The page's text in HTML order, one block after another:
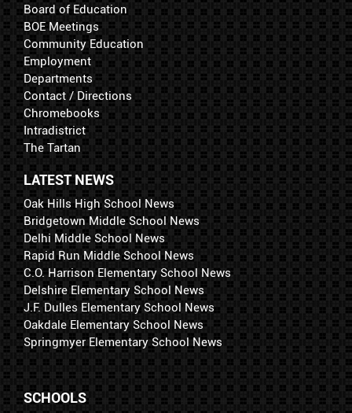
Board of Education
BOE Meetings
Community Education
Employment
Departments
Contact / Directions
Chromebooks
Intradistrict
The Tartan
LATEST NEWS
Oak Hills High School News
Bridgetown Middle School News
Delhi Middle School News
Rapid Run Middle School News
C.O. Harrison Elementary School News
Delshire Elementary School News
J.F. Dulles Elementary School News
Oakdale Elementary School News
Springmyer Elementary School News
SCHOOLS